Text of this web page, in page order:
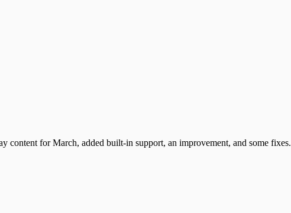
content for March, added built-in support, an improvement, and some fixes.